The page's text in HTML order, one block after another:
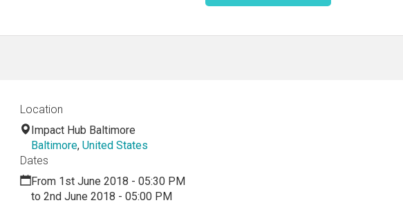
Location
Impact Hub Baltimore
Baltimore, United States
Dates
From 1st June 2018 - 05:30 PM
to 2nd June 2018 - 05:00 PM